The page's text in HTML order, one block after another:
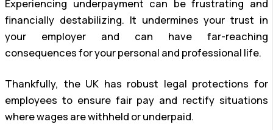
Experiencing underpayment can be frustrating and
financially destabilizing. It undermines your trust in
your employer and can have far-reaching
consequences for your personal and professional life.
Thankfully, the UK has robust legal protections for
employees to ensure fair pay and rectify situations
where wages are withheld or underpaid.